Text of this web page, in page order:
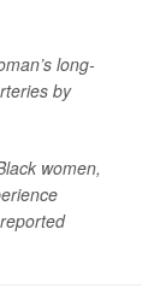
long-
by
women,